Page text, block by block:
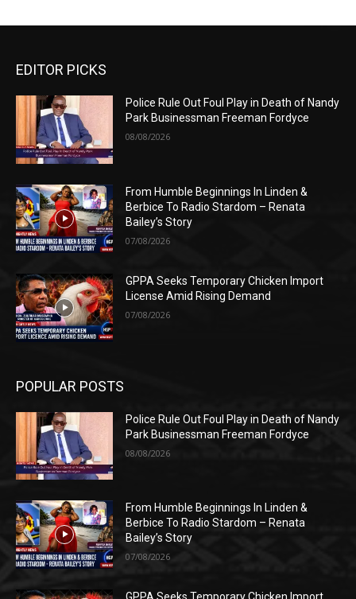
EDITOR PICKS
Police Rule Out Foul Play in Death of Nandy
Park Businessman Freeman Fordyce
08/08/2026
From Humble Beginnings In Linden &
Berbice To Radio Stardom – Renata
Bailey’s Story
07/08/2026
GPPA Seeks Temporary Chicken Import
License Amid Rising Demand
07/08/2026
POPULAR POSTS
Police Rule Out Foul Play in Death of Nandy
Park Businessman Freeman Fordyce
08/08/2026
From Humble Beginnings In Linden &
Berbice To Radio Stardom – Renata
Bailey’s Story
07/08/2026